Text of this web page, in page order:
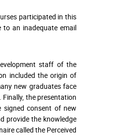
participated in this
an inadequate email
staff of the
included the origin of
new graduates face
the presentation
signed consent of new
provide the knowledge
called the Perceived